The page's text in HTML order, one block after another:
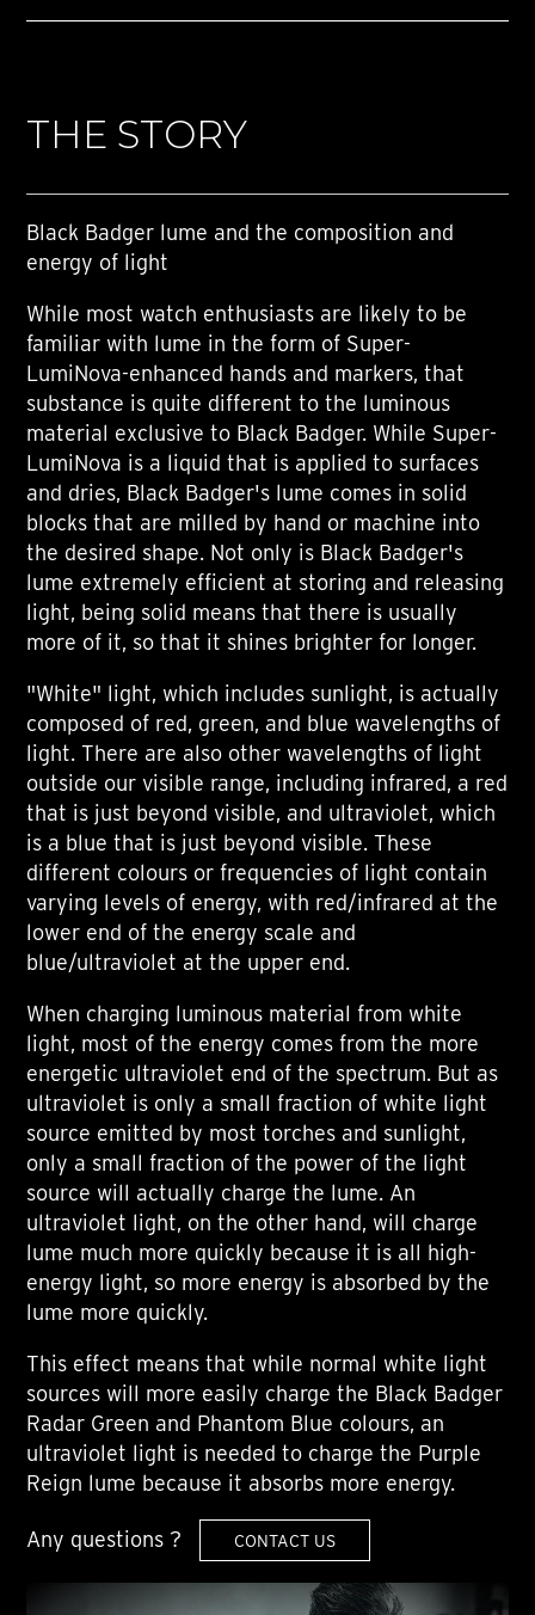
THE STORY
Black Badger lume and the composition and
energy of light
While most watch enthusiasts are likely to be
familiar with lume in the form of Super-
LumiNova-enhanced hands and markers, that
substance is quite different to the luminous
material exclusive to Black Badger. While Super-
LumiNova is a liquid that is applied to surfaces
and dries, Black Badger's lume comes in solid
blocks that are milled by hand or machine into
the desired shape. Not only is Black Badger's
lume extremely efficient at storing and releasing
light, being solid means that there is usually
more of it, so that it shines brighter for longer.
"White" light, which includes sunlight, is actually
composed of red, green, and blue wavelengths of
light. There are also other wavelengths of light
outside our visible range, including infrared, a red
that is just beyond visible, and ultraviolet, which
is a blue that is just beyond visible. These
different colours or frequencies of light contain
varying levels of energy, with red/infrared at the
lower end of the energy scale and
blue/ultraviolet at the upper end.
When charging luminous material from white
light, most of the energy comes from the more
energetic ultraviolet end of the spectrum. But as
ultraviolet is only a small fraction of white light
source emitted by most torches and sunlight,
only a small fraction of the power of the light
source will actually charge the lume. An
ultraviolet light, on the other hand, will charge
lume much more quickly because it is all high-
energy light, so more energy is absorbed by the
lume more quickly.
This effect means that while normal white light
sources will more easily charge the Black Badger
Radar Green and Phantom Blue colours, an
ultraviolet light is needed to charge the Purple
Reign lume because it absorbs more energy.
Any questions ? CONTACT US